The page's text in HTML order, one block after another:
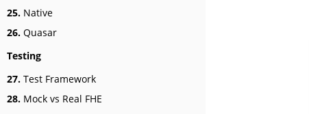
25. Native
26. Quasar
Testing
27. Test Framework
28. Mock vs Real FHE